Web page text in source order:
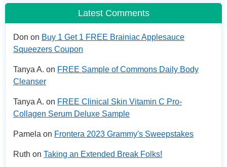
Latest Comments
Don on Buy 1 Get 1 FREE Brainiac Applesauce
Squeezers Coupon
Tanya A. on FREE Sample of Commons Daily Body
Cleanser
Tanya A. on FREE Clinical Skin Vitamin C Pro-
Collagen Serum Deluxe Sample
Pamela on Frontera 2023 Grammy's Sweepstakes
Ruth on Taking an Extended Break Folks!